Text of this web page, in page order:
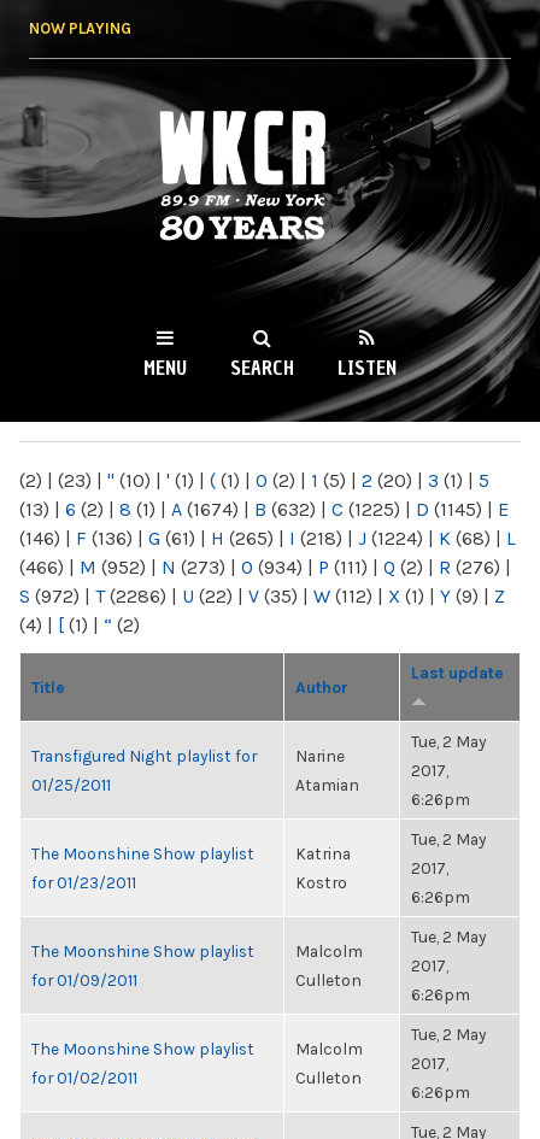
NOW PLAYING
WKCR 89.9FM
NY
MENU SEARCH LISTEN
(2) | (23) | " (10) | ' (1) | ( (1) | 0 (2) | 1 (5) | 2 (20) | 3 (1) | 5
(13) | 6 (2) | 8 (1) | A (1674) | B (632) | C (1225) | D (1145) | E
(146) | F (136) | G (61) | H (265) | I (218) | J (1224) | K (68) | L
(466) | M (952) | N (273) | O (934) | P (111) | Q (2) | R (276) |
S (972) | T(2286) | U (22) | V (35) | W (112) | X (1) | Y (9) | Z
(4) | [ (1) | “ (2)
Title Author
Last update
Transfigured Night playlist for
01/25/2011
Narine
Atamian
Tue, 2 May
2017,
6:26pm
The Moonshine Show playlist
for 01/23/2011
Katrina
Kostro
Tue, 2 May
2017,
6:26pm
The Moonshine Show playlist
for 01/09/2011
Malcolm
Culleton
Tue, 2 May
2017,
6:26pm
The Moonshine Show playlist
for 01/02/2011
Malcolm
Culleton
Tue, 2 May
2017,
6:26pm
Tue, 2 May